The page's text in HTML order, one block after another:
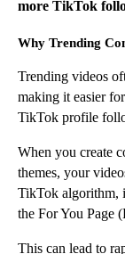
more TikTok
Why Trending
Trending videos
making it easier
TikTok profile
When you create
themes, your
TikTok algorithm,
the For You Page
This can lead to